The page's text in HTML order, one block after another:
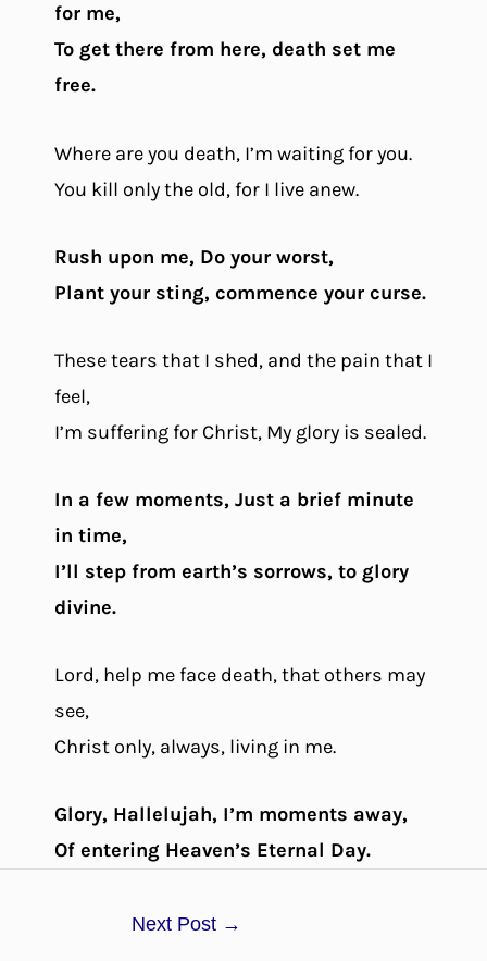
for me,
To get there from here, death set me
free.
Where are you death, I’m waiting for you.
You kill only the old, for I live anew.
Rush upon me, Do your worst,
Plant your sting, commence your curse.
These tears that I shed, and the pain that I
feel,
I’m suffering for Christ, My glory is sealed.
In a few moments, Just a brief minute
in time,
I’ll step from earth’s sorrows, to glory
divine.
Lord, help me face death, that others may
see,
Christ only, always, living in me.
Glory, Hallelujah, I’m moments away,
Of entering Heaven’s Eternal Day.
Next Post →